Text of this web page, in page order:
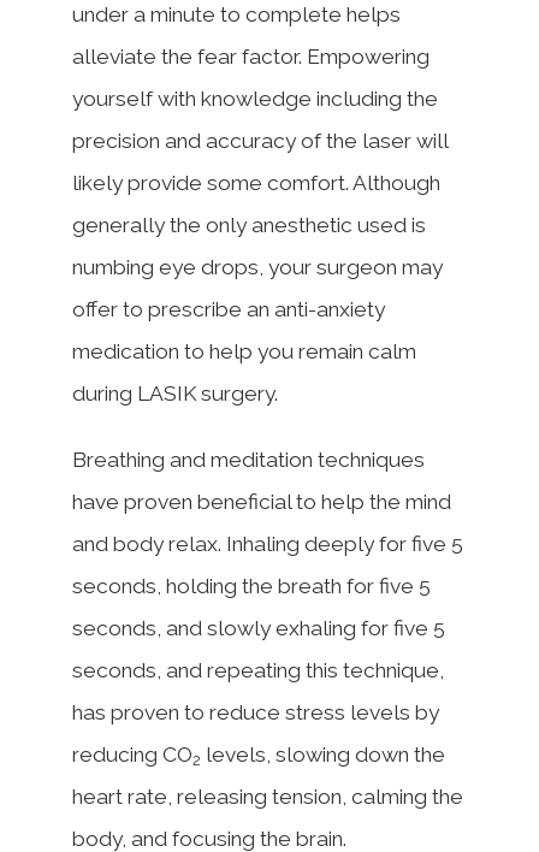
under a minute to complete helps
alleviate the fear factor. Empowering
yourself with knowledge including the
precision and accuracy of the laser will
likely provide some comfort. Although
generally the only anesthetic used is
numbing eye drops, your surgeon may
offer to prescribe an anti-anxiety
medication to help you remain calm
during LASIK surgery.
Breathing and meditation techniques
have proven beneficial to help the mind
and body relax. Inhaling deeply for five 5
seconds, holding the breath for five 5
seconds, and slowly exhaling for five 5
seconds, and repeating this technique,
has proven to reduce stress levels by
reducing CO2 levels, slowing down the
heart rate, releasing tension, calming the
body, and focusing the brain.